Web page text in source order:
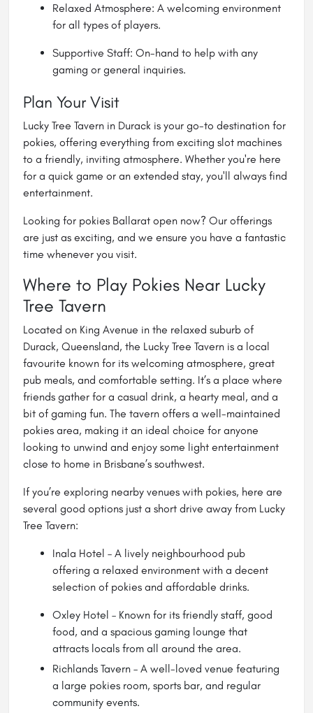
Relaxed Atmosphere: A welcoming environment
for all types of players.
Supportive Staff: On-hand to help with any
gaming or general inquiries.
Plan Your Visit
Lucky Tree Tavern in Durack is your go-to destination for
pokies, offering everything from exciting slot machines
to a friendly, inviting atmosphere. Whether you're here
for a quick game or an extended stay, you'll always find
entertainment.
Looking for pokies Ballarat open now? Our offerings
are just as exciting, and we ensure you have a fantastic
time whenever you visit.
Where to Play Pokies Near Lucky
Tree Tavern
Located on King Avenue in the relaxed suburb of
Durack, Queensland, the Lucky Tree Tavern is a local
favourite known for its welcoming atmosphere, great
pub meals, and comfortable setting. It’s a place where
friends gather for a casual drink, a hearty meal, and a
bit of gaming fun. The tavern offers a well-maintained
pokies area, making it an ideal choice for anyone
looking to unwind and enjoy some light entertainment
close to home in Brisbane’s southwest.
If you’re exploring nearby venues with pokies, here are
several good options just a short drive away from Lucky
Tree Tavern:
Inala Hotel – A lively neighbourhood pub
offering a relaxed environment with a decent
selection of pokies and affordable drinks.
Oxley Hotel – Known for its friendly staff, good
food, and a spacious gaming lounge that
attracts locals from all around the area.
Richlands Tavern – A well-loved venue featuring
a large pokies room, sports bar, and regular
community events.